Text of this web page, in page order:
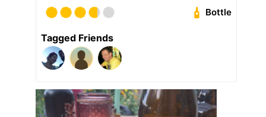
Bottle
Tagged Friends